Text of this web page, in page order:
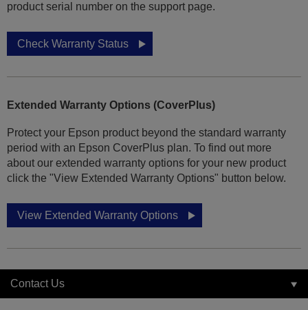
product serial number on the support page.
Check Warranty Status
Extended Warranty Options (CoverPlus)
Protect your Epson product beyond the standard warranty
period with an Epson CoverPlus plan. To find out more
about our extended warranty options for your new product
click the "View Extended Warranty Options" button below.
View Extended Warranty Options
Contact Us